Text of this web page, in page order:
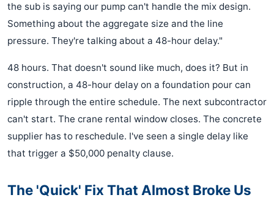
the sub is saying our pump can't handle the mix design.
Something about the aggregate size and the line
pressure. They're talking about a 48-hour delay."
48 hours. That doesn't sound like much, does it? But in
construction, a 48-hour delay on a foundation pour can
ripple through the entire schedule. The next subcontractor
can't start. The crane rental window closes. The concrete
supplier has to reschedule. I've seen a single delay like
that trigger a $50,000 penalty clause.
The 'Quick' Fix That Almost Broke Us